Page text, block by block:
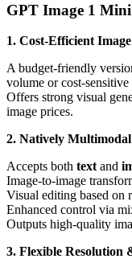
GPT Image 1 Mini
1. Cost-Efficient
A budget-friendly
volume or cost-
Offers strong visual
image prices.
2. Natively
Accepts both text and
Image-to-image
Visual editing based on
Enhanced control via
Outputs high-quality
3. Flexible Resolution